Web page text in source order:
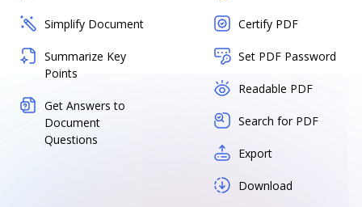
Simplify Document
Summarize Key
Points
Get Answers to
Document
Questions
Certify PDF
Set PDF Password
Readable PDF
Search for PDF
Export
Download